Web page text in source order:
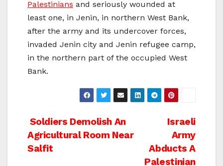
Palestinians and seriously wounded at
least one, in Jenin, in northern West Bank,
after the army and its undercover forces,
invaded Jenin city and Jenin refugee camp,
in the northern part of the occupied West
Bank.
Post
navigation
Israeli
Army
Abducts A
Palestinian
Soldiers Demolish An
Agricultural Room Near
Salfit